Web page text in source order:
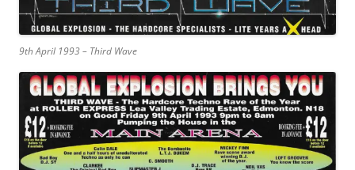
9th April 1993 – Third Wave